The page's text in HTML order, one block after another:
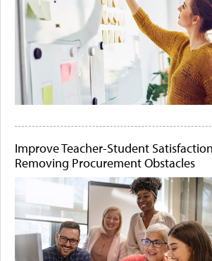
Improve Teacher-Student
Removing Procurement Obstacles